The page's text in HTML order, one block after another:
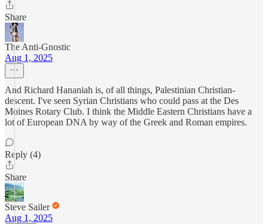
Share
The Anti-Gnostic
Aug 1, 2025
And Richard Hananiah is, of all things, Palestinian Christian-
descent. I've seen Syrian Christians who could pass at the Des
Moines Rotary Club. I think the Middle Eastern Christians have a
lot of European DNA by way of the Greek and Roman empires.
Reply (4)
Share
Steve Sailer
Aug 1, 2025